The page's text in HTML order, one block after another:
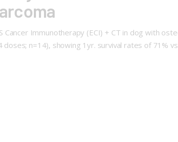
Immunotherapy (ECI) + CT in dog with
n=14), showing 1yr. survival rates of 71%